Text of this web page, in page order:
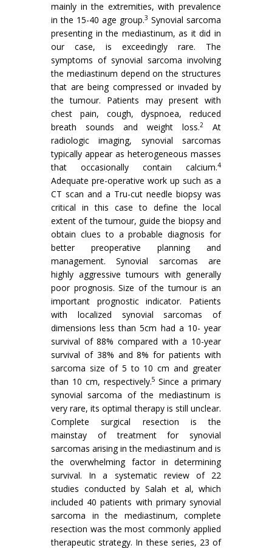
mainly in the extremities, with prevalence
in the 15-40 age group.3 Synovial sarcoma
presenting in the mediastinum, as it did in
our case, is exceedingly rare. The
symptoms of synovial sarcoma involving
the mediastinum depend on the structures
that are being compressed or invaded by
the tumour. Patients may present with
chest pain, cough, dyspnoea, reduced
breath sounds and weight loss.2
At
radiologic imaging, synovial sarcomas
typically appear as heterogeneous masses
that occasionally contain calcium.4
Adequate pre-operative work up such as a
CT scan and a Tru-cut needle biopsy was
critical in this case to define the local
extent of the tumour, guide the biopsy and
obtain clues to a probable diagnosis for
better preoperative planning and
management. Synovial sarcomas are
highly aggressive tumours with generally
poor prognosis. Size of the tumour is an
important prognostic indicator. Patients
with localized synovial sarcomas of
dimensions less than 5cm had a 10- year
survival of 88% compared with a 10-year
survival of 38% and 8% for patients with
sarcoma size of 5 to 10 cm and greater
than 10 cm, respectively.5 Since a primary
synovial sarcoma of the mediastinum is
very rare, its optimal therapy is still unclear.
Complete surgical resection is the
mainstay of treatment for synovial
sarcomas arising in the mediastinum and is
the overwhelming factor in determining
survival. In a systematic review of 22
studies conducted by Salah et al, which
included 40 patients with primary synovial
sarcoma in the mediastinum, complete
resection was the most commonly applied
therapeutic strategy. In these series, 23 of